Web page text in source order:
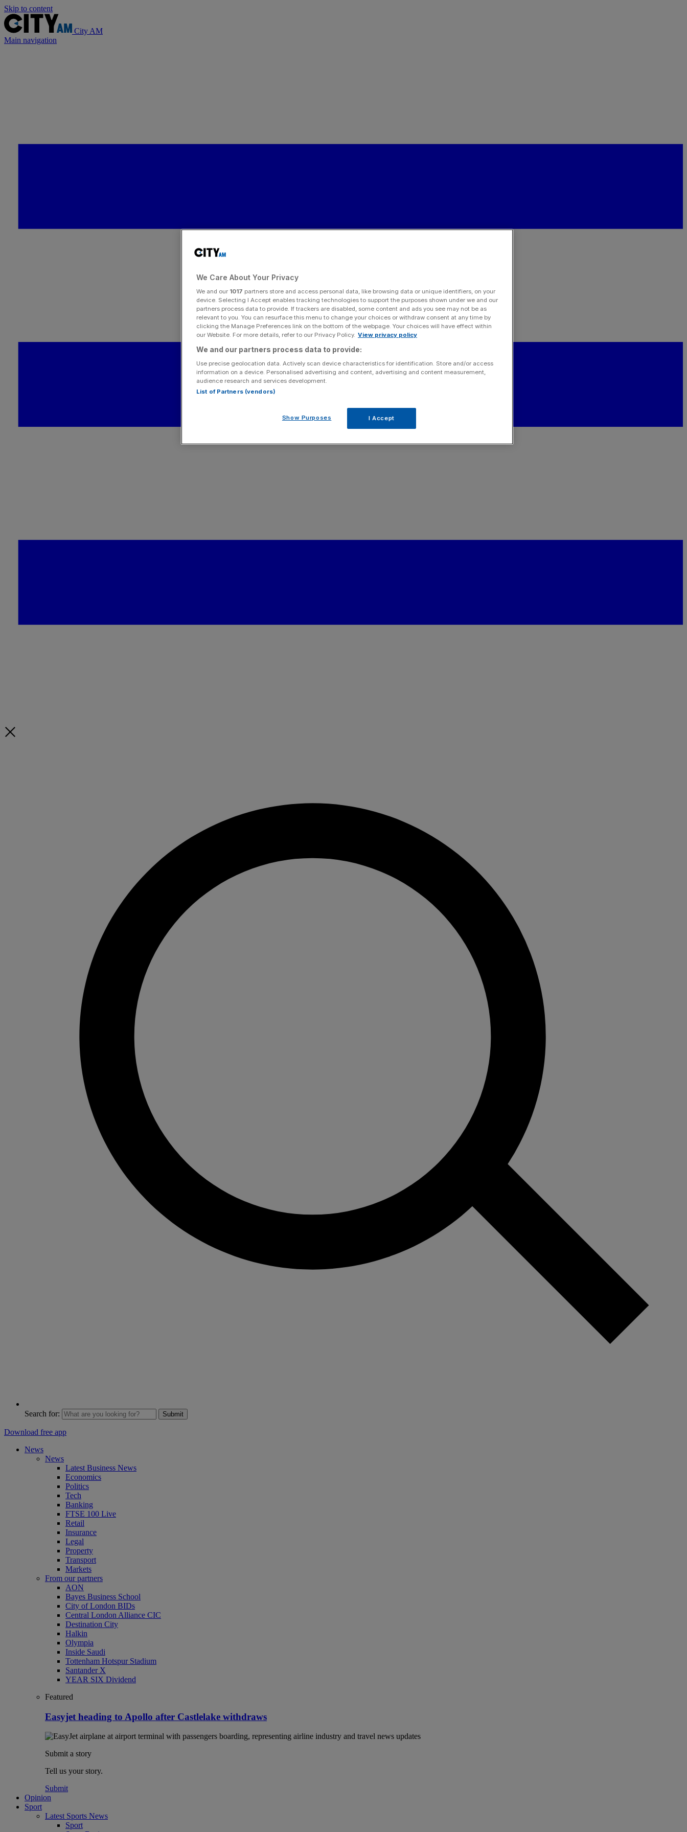
Skip to content
City AM
Main navigation
Search for: Submit
Download free app
News
News
Latest Business News
Economics
Politics
Tech
Banking
FTSE 100 Live
Retail
Insurance
Legal
Property
Transport
Markets
From our partners
AON
Bayes Business School
City of London BIDs
Central London Alliance CIC
Destination City
Halkin
Olympia
Inside Saudi
Tottenham Hotspur Stadium
Santander X
YEAR SIX Dividend
Featured
Easyjet heading to Apollo after Castlelake withdraws
Submit a story
Tell us your story.
Submit
Opinion
Sport
Latest Sports News
Sport
We Care About Your Privacy
We and our 1017 partners store and access personal data, like browsing data or unique identifiers, on your
device. Selecting I Accept enables tracking technologies to support the purposes shown under we and our
partners process data to provide. If trackers are disabled, some content and ads you see may not be as
relevant to you. You can resurface this menu to change your choices or withdraw consent at any time by
clicking the Manage Preferences link on the bottom of the webpage. Your choices will have effect within
our Website. For more details, refer to our Privacy Policy. View privacy policy
We and our partners process data to provide:
Use precise geolocation data. Actively scan device characteristics for identification. Store and/or access
information on a device. Personalised advertising and content, advertising and content measurement,
audience research and services development.
List of Partners (vendors)
Show Purposes I Accept